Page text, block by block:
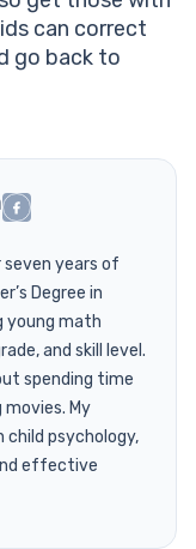
can correct
go back to
seven years of
Degree in
young math
and skill level.
spending time
My
child psychology,
effective